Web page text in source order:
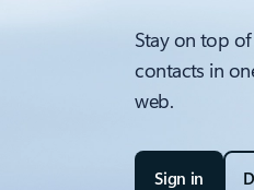
Stay on top
contacts in
web.
Sign in